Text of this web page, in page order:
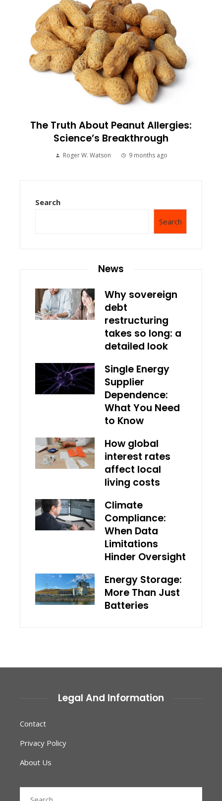
The Truth About Peanut Allergies:
Science’s Breakthrough
Roger W. Watson 9 months ago
Search
Search
News
Why sovereign
debt
restructuring
takes so long: a
detailed look
Single Energy
Supplier
Dependence:
What You Need
to Know
How global
interest rates
affect local
living costs
Climate
Compliance:
When Data
Limitations
Hinder Oversight
Energy Storage:
More Than Just
Batteries
Legal And Information
Contact
Privacy Policy
About Us